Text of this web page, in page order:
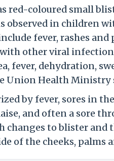
red-coloured small
observed in children
fever, rashes
other viral
fever, dehydration,
Union Health Ministry
by fever, sores in
and often a sore
changes to blister and
of the cheeks, palms